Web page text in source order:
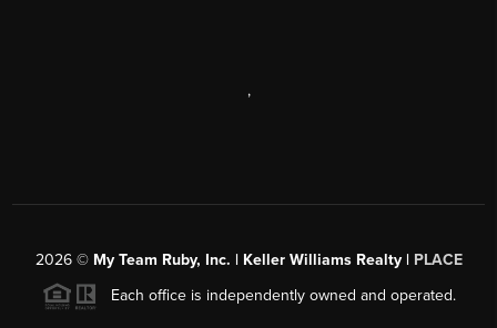
,
2026© My Team Ruby, Inc. | Keller Williams Realty | PLACE
Each office is independently owned and operated.